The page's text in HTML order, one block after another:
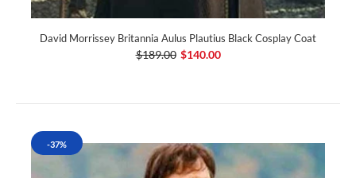
David Morrissey Britannia Aulus Plautius Black Cosplay Coat
$189.00 $140.00
-37%